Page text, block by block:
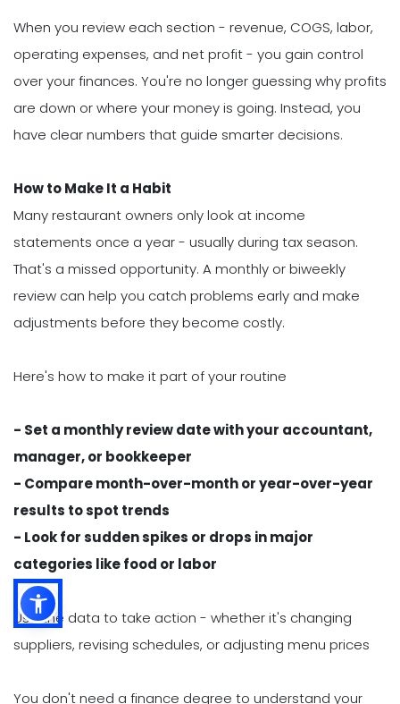
When you review each section - revenue, COGS, labor,
operating expenses, and net profit - you gain control
over your finances. You're no longer guessing why profits
are down or where your money is going. Instead, you
have clear numbers that guide smarter decisions.
How to Make It a Habit
Many restaurant owners only look at income
statements once a year - usually during tax season.
That's a missed opportunity. A monthly or biweekly
review can help you catch problems early and make
adjustments before they become costly.
Here's how to make it part of your routine
- Set a monthly review date with your accountant,
manager, or bookkeeper
- Compare month-over-month or year-over-year
results to spot trends
- Look for sudden spikes or drops in major
categories like food or labor
Use the data to take action - whether it's changing
suppliers, revising schedules, or adjusting menu prices
You don't need a finance degree to understand your